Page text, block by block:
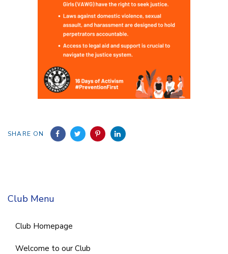
SHARE ON
Club Menu
Club Homepage
Welcome to our Club